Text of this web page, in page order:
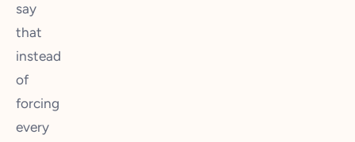
say
that
instead
of
forcing
every